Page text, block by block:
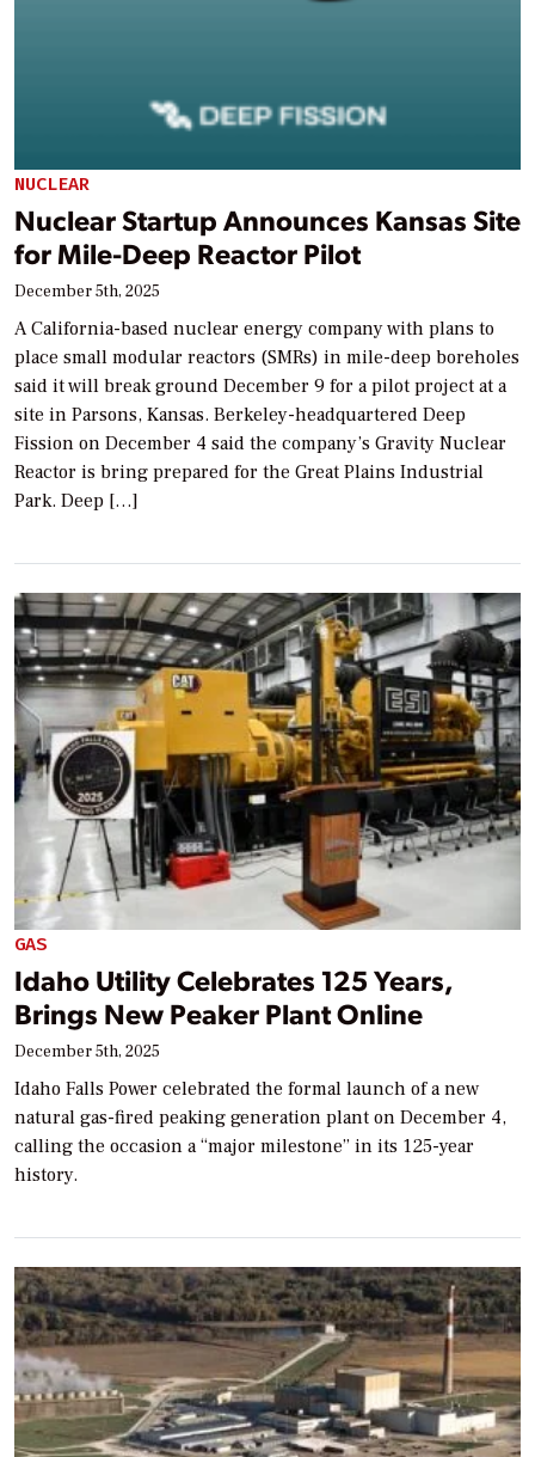
NUCLEAR
Nuclear Startup Announces Kansas Site
for Mile-Deep Reactor Pilot
December 5th, 2025
A California-based nuclear energy company with plans to
place small modular reactors (SMRs) in mile-deep boreholes
said it will break ground December 9 for a pilot project at a
site in Parsons, Kansas. Berkeley-headquartered Deep
Fission on December 4 said the company’s Gravity Nuclear
Reactor is bring prepared for the Great Plains Industrial
Park. Deep […]
GAS
Idaho Utility Celebrates 125 Years,
Brings New Peaker Plant Online
December 5th, 2025
Idaho Falls Power celebrated the formal launch of a new
natural gas-fired peaking generation plant on December 4,
calling the occasion a “major milestone” in its 125-year
history.